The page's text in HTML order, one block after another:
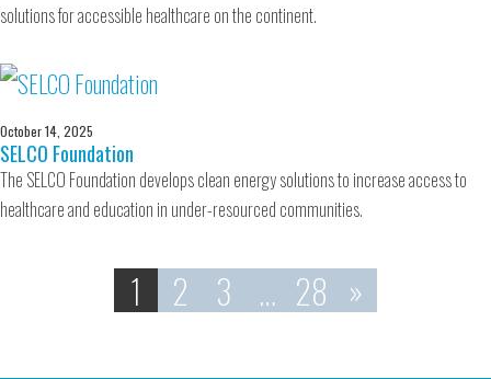
solutions for accessible healthcare on the continent.
October 14, 2025
SELCO Foundation
The SELCO Foundation develops clean energy solutions to increase access to
healthcare and education in under-resourced communities.
1 2 3 … 28 »